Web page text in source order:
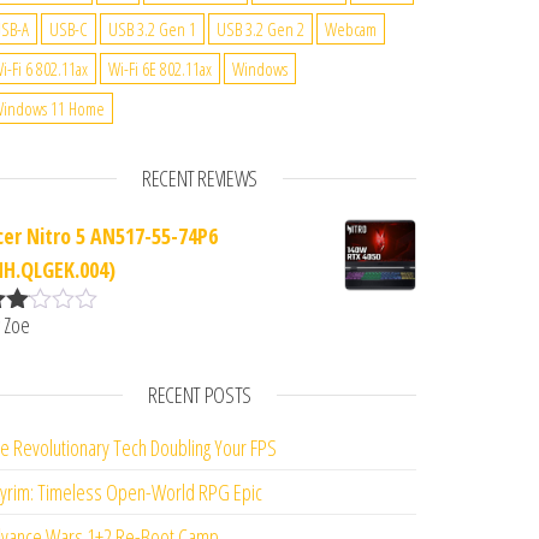
A
USB-C USB 3.2 Gen 1 USB 3.2 Gen 2
Webcam
Fi 6 802.11ax
Wi-Fi 6E 802.11ax
Windows
11 Home
RECENT REVIEWS
Nitro 5 AN517-55-74P6
5
RECENT POSTS
Revolutionary Tech Doubling Your FPS
Timeless Open-World RPG Epic